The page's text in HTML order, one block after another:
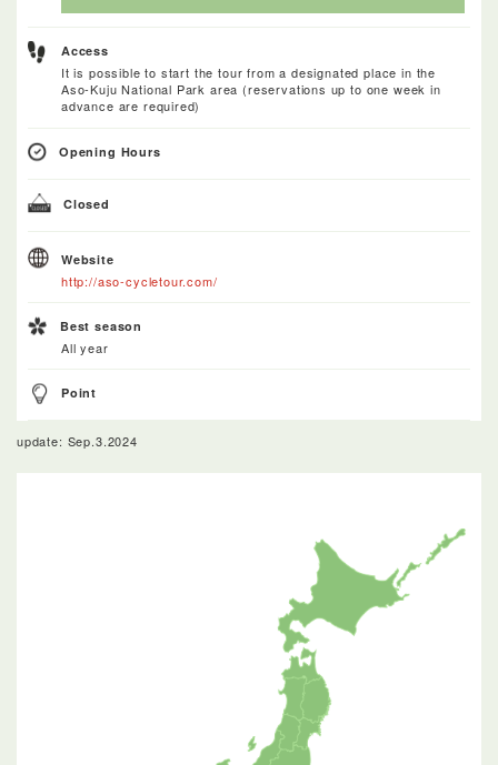
Access
It is possible to start the tour from a designated place in the
Aso-Kuju National Park area (reservations up to one week in
advance are required)
Opening Hours
Closed
Website
http://aso-cycletour.com/
Best season
All year
Point
update: Sep.3.2024